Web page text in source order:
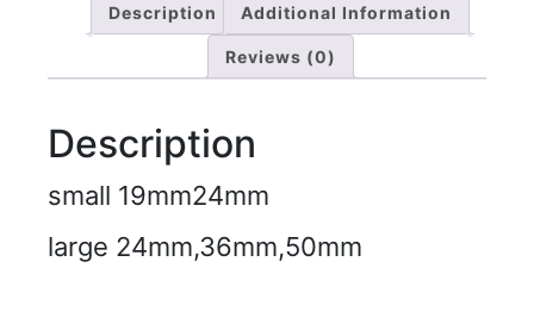
Description Additional Information
Reviews (0)
Description
small 19mm24mm
large 24mm,36mm,50mm